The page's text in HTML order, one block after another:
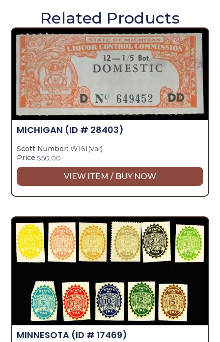
Related Products
MICHIGAN (ID # 28403)
Scott Number: W161(var)
Price:$50.00
VIEW ITEM / BUY NOW
MINNESOTA (ID # 17469)